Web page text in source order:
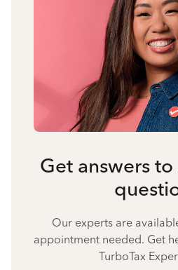
Get answers
Our experts are
appointment needed. Get
TurboTax